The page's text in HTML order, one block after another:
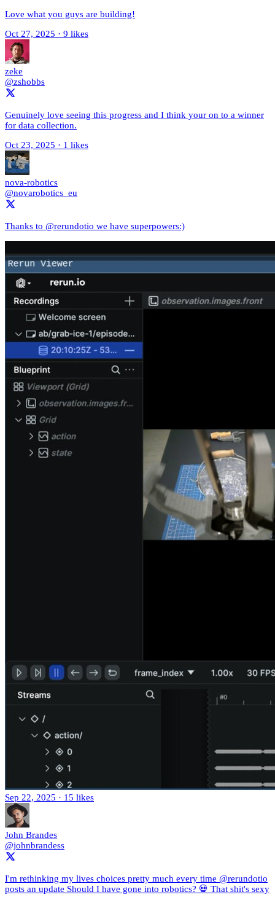
Love what you guys are building!
Oct 27, 2025 · 9 likes
zeke
@zshobbs
Genuinely love seeing this progress and I think your on to a winner
for data collection.
Oct 23, 2025 · 1 likes
nova-robotics
@novarobotics_eu
Thanks to @rerundotio we have superpowers:)
Sep 22, 2025 · 15 likes
John Brandes
@johnbrandess
I'm rethinking my lives choices pretty much every time @rerundotio
posts an update Should I have gone into robotics? 💀 That shit's sexy